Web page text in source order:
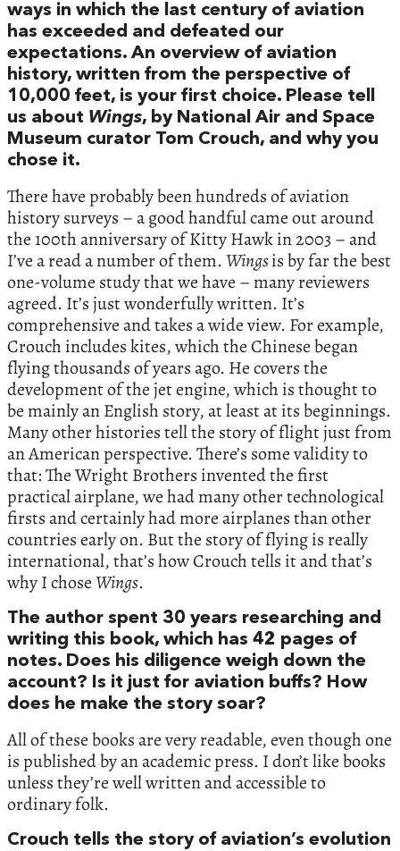
ways in which the last century of aviation
has exceeded and defeated our
expectations. An overview of aviation
history, written from the perspective of
10,000 feet, is your first choice. Please tell
us about Wings, by National Air and Space
Museum curator Tom Crouch, and why you
chose it.
There have probably been hundreds of aviation
history surveys – a good handful came out around
the 100th anniversary of Kitty Hawk in 2003 – and
I’ve a read a number of them. Wingsis by far the best
one-volume study that we have – many reviewers
agreed. It’s just wonderfully written. It’s
comprehensive and takes a wide view. For example,
Crouch includes kites, which the Chinese began
flying thousands of years ago. He covers the
development of the jet engine, which is thought to
be mainly an English story, at least at its beginnings.
Many other histories tell the story of flight just from
an American perspective. There’s some validity to
that: The Wright Brothers invented the first
practical airplane, we had many other technological
firsts and certainly had more airplanes than other
countries early on. But the story of flying is really
international, that’s how Crouch tells it and that’s
why I chose Wings.
The author spent 30 years researching and
writing this book, which has 42 pages of
notes. Does his diligence weigh down the
account? Is it just for aviation buffs? How
does he make the story soar?
All of these books are very readable, even though one
is published by an academic press. I don’t like books
unless they’re well written and accessible to
ordinary folk.
Crouch tells the story of aviation’s evolution